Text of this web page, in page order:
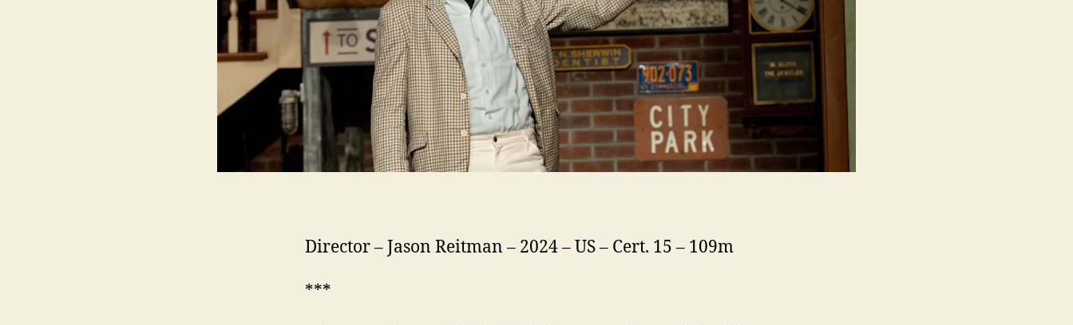
Director – Jason Reitman – 2024 – US – Cert. 15 – 109m
***